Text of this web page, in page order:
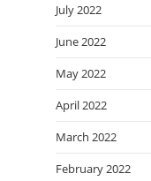
July 2022
June 2022
May 2022
April 2022
March 2022
February 2022